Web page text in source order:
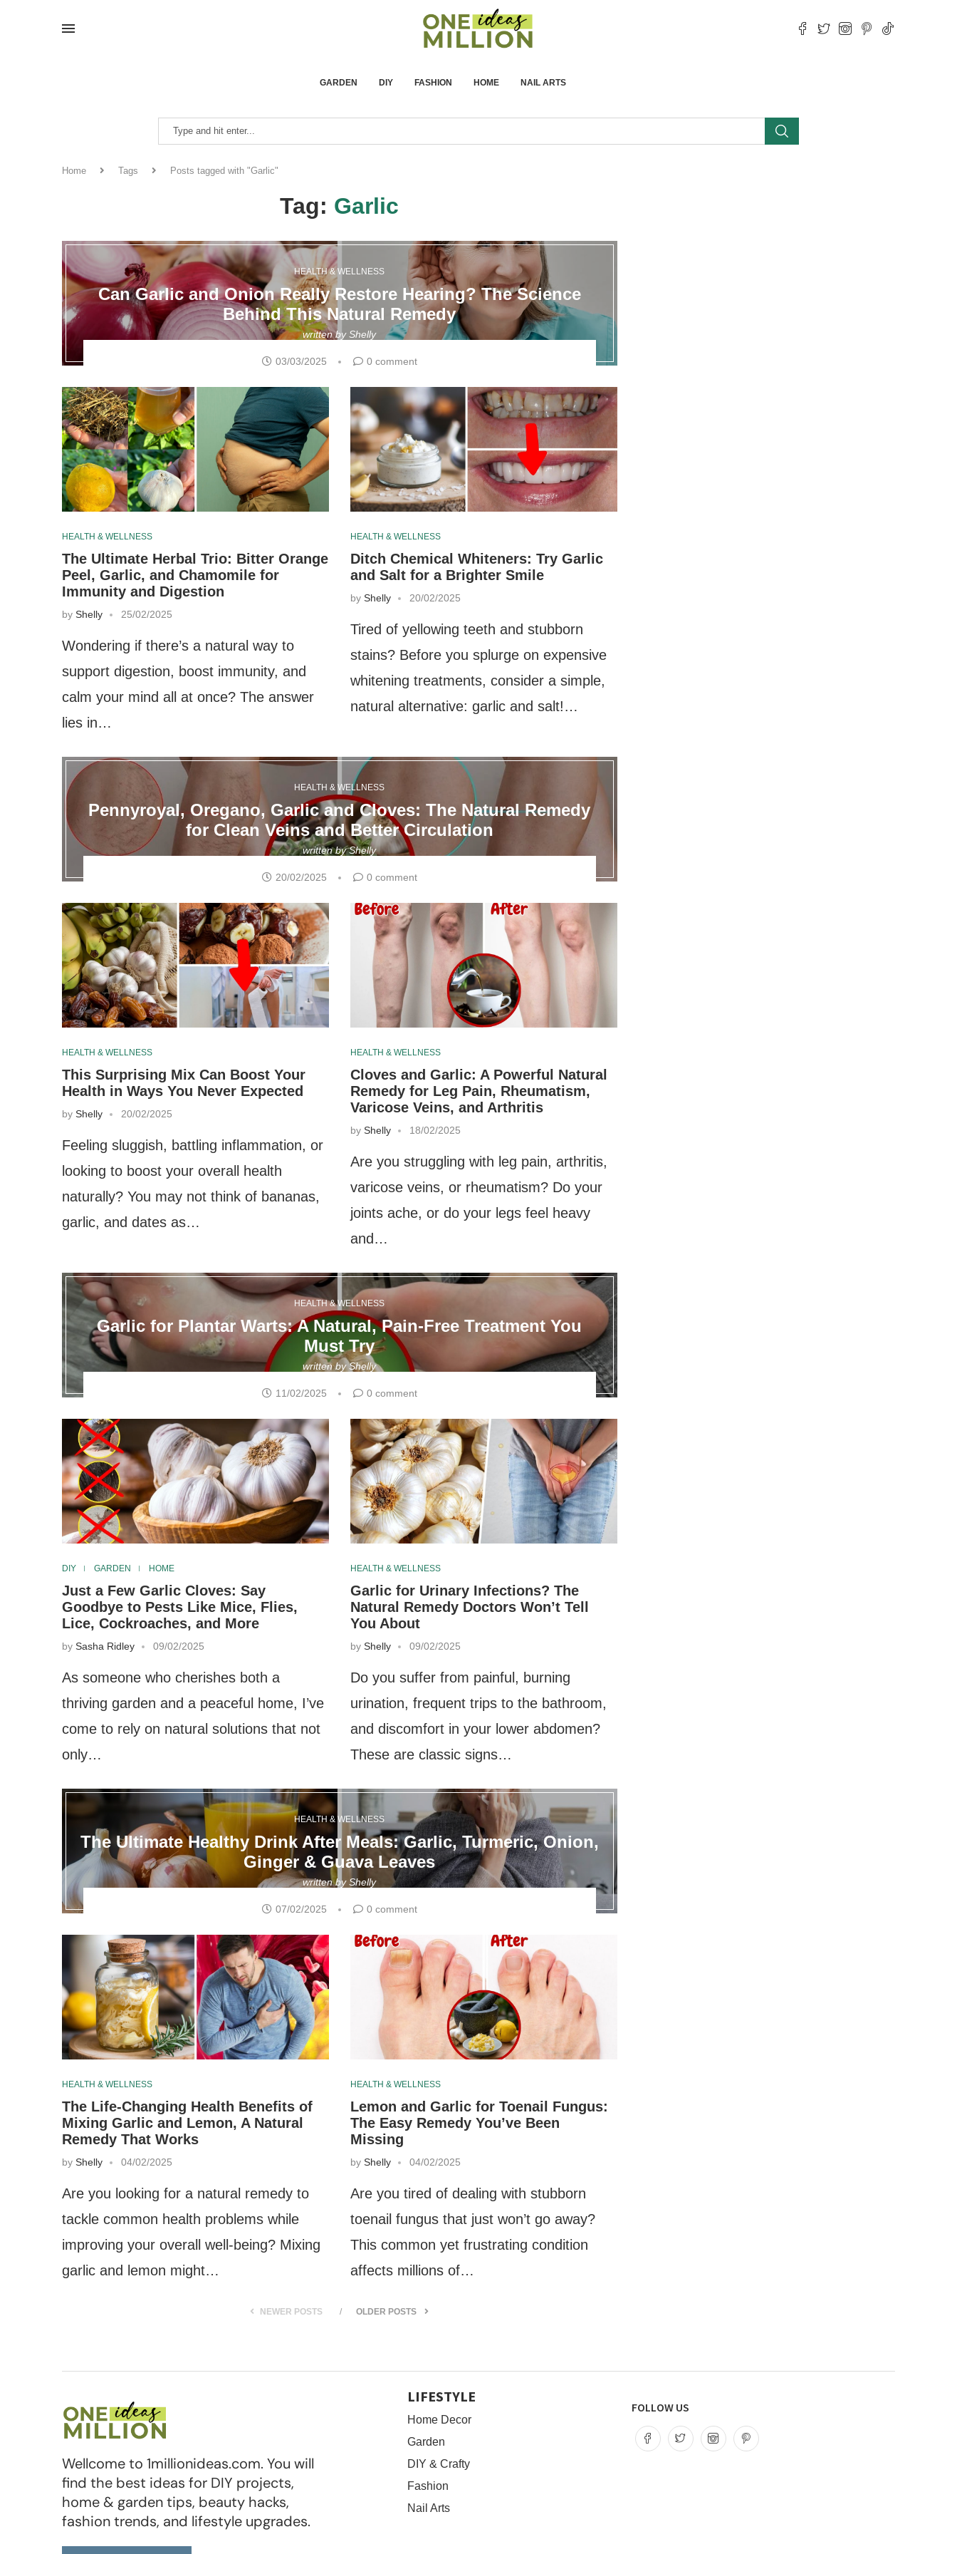
GARDEN DIY FASHION HOME NAIL ARTS
Home Tags Posts tagged with "Garlic"
Tag: Garlic
HEALTH & WELLNESS
Can Garlic and Onion Really Restore Hearing? The Science
Behind This Natural Remedy
written byShelly
03/03/2025 0 comment
HEALTH & WELLNESS
The Ultimate Herbal Trio: Bitter Orange
Peel, Garlic, and Chamomile for
Immunity and Digestion
by Shelly 25/02/2025
Wondering if there’s a natural way to
support digestion, boost immunity, and
calm your mind all at once? The answer
lies in…
HEALTH & WELLNESS
Ditch Chemical Whiteners: Try Garlic
and Salt for a Brighter Smile
byShelly 20/02/2025
Tired of yellowing teeth and stubborn
stains? Before you splurge on expensive
whitening treatments, consider a simple,
natural alternative: garlic and salt!…
HEALTH & WELLNESS
Pennyroyal, Oregano, Garlic and Cloves: The Natural Remedy
for Clean Veins and Better Circulation
written byShelly
20/02/2025 0 comment
HEALTH & WELLNESS
This Surprising Mix Can Boost Your
Health in Ways You Never Expected
by Shelly 20/02/2025
Feeling sluggish, battling inflammation, or
looking to boost your overall health
naturally? You may not think of bananas,
garlic, and dates as…
HEALTH & WELLNESS
Cloves and Garlic: A Powerful Natural
Remedy for Leg Pain, Rheumatism,
Varicose Veins, and Arthritis
byShelly 18/02/2025
Are you struggling with leg pain, arthritis,
varicose veins, or rheumatism? Do your
joints ache, or do your legs feel heavy
and…
HEALTH & WELLNESS
Garlic for Plantar Warts: A Natural, Pain-Free Treatment You
Must Try
written byShelly
11/02/2025 0 comment
DIY GARDEN HOME
Just a Few Garlic Cloves: Say
Goodbye to Pests Like Mice, Flies,
Lice, Cockroaches, and More
by Sasha Ridley 09/02/2025
As someone who cherishes both a
thriving garden and a peaceful home, I’ve
come to rely on natural solutions that not
only…
HEALTH & WELLNESS
Garlic for Urinary Infections? The
Natural Remedy Doctors Won’t Tell
You About
byShelly 09/02/2025
Do you suffer from painful, burning
urination, frequent trips to the bathroom,
and discomfort in your lower abdomen?
These are classic signs…
HEALTH & WELLNESS
The Ultimate Healthy Drink After Meals: Garlic, Turmeric, Onion,
Ginger & Guava Leaves
written byShelly
07/02/2025 0 comment
HEALTH & WELLNESS
The Life-Changing Health Benefits of
Mixing Garlic and Lemon, A Natural
Remedy That Works
by Shelly 04/02/2025
Are you looking for a natural remedy to
tackle common health problems while
improving your overall well-being? Mixing
garlic and lemon might…
HEALTH & WELLNESS
Lemon and Garlic for Toenail Fungus:
The Easy Remedy You’ve Been
Missing
byShelly 04/02/2025
Are you tired of dealing with stubborn
toenail fungus that just won’t go away?
This common yet frustrating condition
affects millions of…
NEWER POSTS OLDER POSTS
Wellcome to 1millionideas.com. You will
find the best ideas for DIY projects,
home & garden tips, beauty hacks,
fashion trends, and lifestyle upgrades.
LIFESTYLE
Home Decor
Garden
DIY & Crafty
Fashion
Nail Arts
FOLLOW US